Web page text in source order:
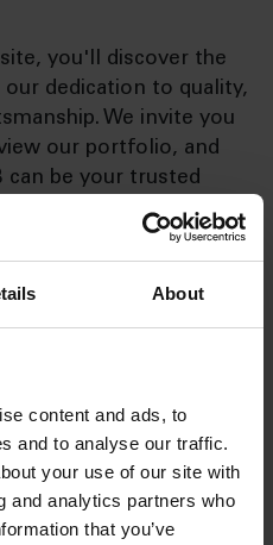
About
content and ads, to
and to analyse our traffic.
your use of our site with
and analytics partners who
that you’ve
you'll discover the
dedication to quality,
We invite you
our portfolio, and
can be your trusted
M-Tech AB. We are
forward to working with
results.
where precision